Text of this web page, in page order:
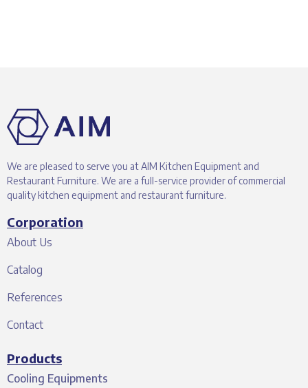
We are pleased to serve you at AIM Kitchen Equipment and
Restaurant Furniture. We are a full-service provider of commercial
quality kitchen equipment and restaurant furniture.
Corporation
About Us
Catalog
References
Contact
Products
Cooling Equipments